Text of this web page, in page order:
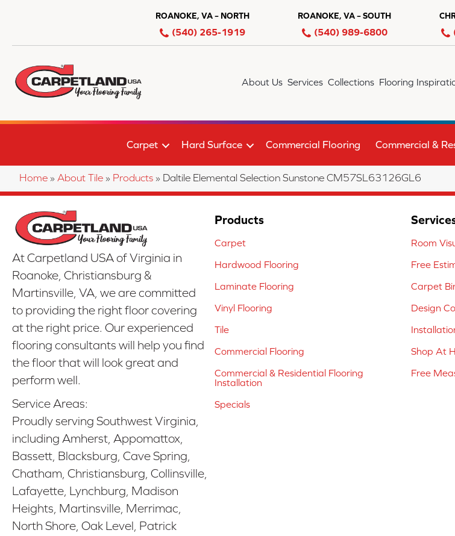
ROANOKE, VA – NORTH
(540) 265-1919
ROANOKE, VA – SOUTH
(540) 989-6800
About Us Services Collections Flooring
Carpet Hard Surface Commercial Flooring Commercial &
Home » About Tile » Products » Daltile Elemental Selection Sunstone CM57SL63126GL6
At Carpetland USA of Virginia in
Roanoke, Christiansburg &
Martinsville, VA, we are committed
to providing the right floor covering
at the right price. Our experienced
flooring consultants will help you find
the floor that will look great and
perform well.
Service Areas:
Proudly serving Southwest Virginia,
including Amherst, Appomattox,
Bassett, Blacksburg, Cave Spring,
Chatham, Christiansburg, Collinsville,
Lafayette, Lynchburg, Madison
Heights, Martinsville, Merrimac,
North Shore, Oak Level, Patrick
Products
Carpet
Hardwood Flooring
Laminate Flooring
Vinyl Flooring
Tile
Commercial Flooring
Commercial & Residential Flooring
Installation
Specials
Room
Free
Carpet
Design
Shop At
Free